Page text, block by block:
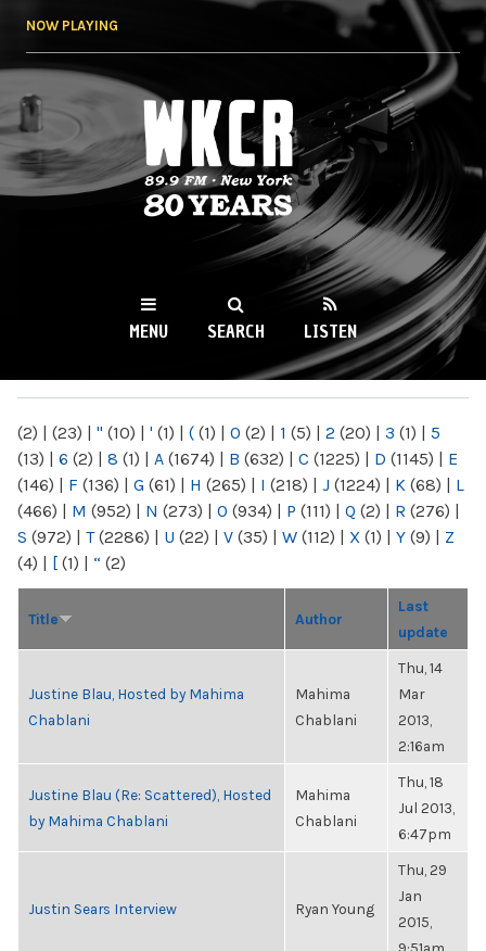
NOW PLAYING
WKCR 89.9FM
NY
MENU SEARCH LISTEN
(2) | (23) | " (10) | ' (1) | ( (1) | 0 (2) | 1 (5) | 2 (20) | 3 (1) | 5
(13) | 6 (2) | 8 (1) | A (1674) | B (632) | C (1225) | D (1145) | E
(146) | F (136) | G (61) | H (265) | I (218) | J (1224) | K (68) | L
(466) | M (952) | N (273) | O (934) | P (111) | Q (2) | R (276) |
S (972) | T(2286) | U (22) | V (35) | W (112) | X (1) | Y (9) | Z
(4) | [ (1) | “ (2)
Title Author
Last
update
Justine Blau, Hosted by Mahima
Chablani
Mahima
Chablani
Thu, 14
Mar
2013,
2:16am
Justine Blau (Re: Scattered), Hosted
by Mahima Chablani
Mahima
Chablani
Thu, 18
Jul 2013,
6:47pm
Justin Sears Interview Ryan Young
Thu, 29
Jan
2015,